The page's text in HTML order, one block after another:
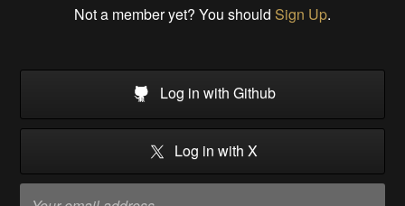
Not a member yet? You should Sign Up.
Log in with Github
Log in with X